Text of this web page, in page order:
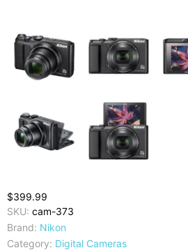
$399.99
SKU: cam-373
Brand: Nikon
Category: Digital Cameras